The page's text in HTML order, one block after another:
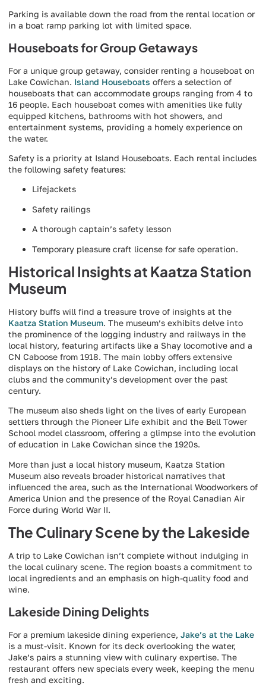
Parking is available down the road from the rental location or
in a boat ramp parking lot with limited space.
Houseboats for Group Getaways
For a unique group getaway, consider renting a houseboat on
Lake Cowichan. Island Houseboats offers a selection of
houseboats that can accommodate groups ranging from 4 to
16 people. Each houseboat comes with amenities like fully
equipped kitchens, bathrooms with hot showers, and
entertainment systems, providing a homely experience on
the water.
Safety is a priority at Island Houseboats. Each rental includes
the following safety features:
Lifejackets
Safety railings
A thorough captain’s safety lesson
Temporary pleasure craft license for safe operation.
Historical Insights at Kaatza Station
Museum
History buffs will find a treasure trove of insights at the
Kaatza Station Museum. The museum’s exhibits delve into
the prominence of the logging industry and railways in the
local history, featuring artifacts like a Shay locomotive and a
CN Caboose from 1918. The main lobby offers extensive
displays on the history of Lake Cowichan, including local
clubs and the community’s development over the past
century.
The museum also sheds light on the lives of early European
settlers through the Pioneer Life exhibit and the Bell Tower
School model classroom, offering a glimpse into the evolution
of education in Lake Cowichan since the 1920s.
More than just a local history museum, Kaatza Station
Museum also reveals broader historical narratives that
influenced the area, such as the International Woodworkers of
America Union and the presence of the Royal Canadian Air
Force during World War II.
The Culinary Scene by the Lakeside
A trip to Lake Cowichan isn’t complete without indulging in
the local culinary scene. The region boasts a commitment to
local ingredients and an emphasis on high-quality food and
wine.
Lakeside Dining Delights
For a premium lakeside dining experience, Jake’s at the Lake
is a must-visit. Known for its deck overlooking the water,
Jake’s pairs a stunning view with culinary expertise. The
restaurant offers new specials every week, keeping the menu
fresh and exciting.